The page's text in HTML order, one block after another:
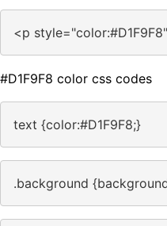
<p
#D1F9F8 color css codes
text {color:#D1F9F8;}
.background